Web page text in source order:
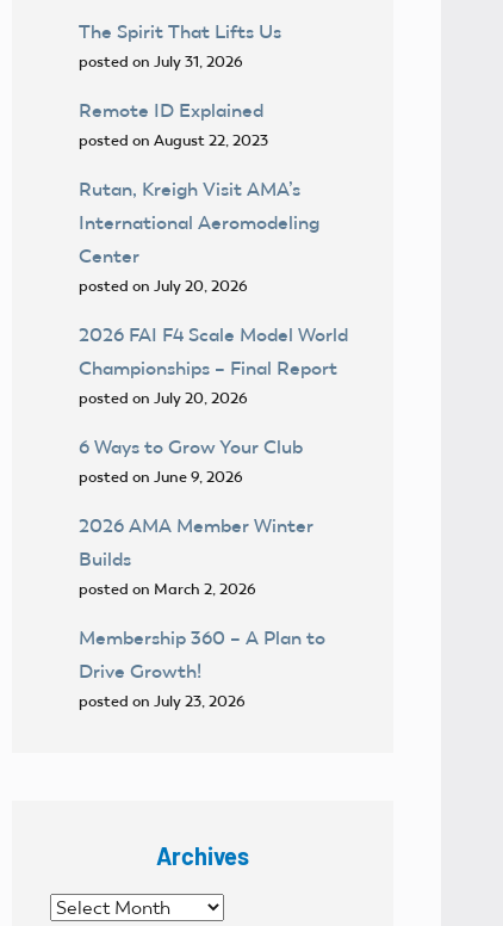
The Spirit That Lifts Us
posted on July 31, 2026
Remote ID Explained
posted on August 22, 2023
Rutan, Kreigh Visit AMA’s
International Aeromodeling
Center
posted on July 20, 2026
2026 FAI F4 Scale Model World
Championships – Final Report
posted on July 20, 2026
6 Ways to Grow Your Club
posted on June 9, 2026
2026 AMA Member Winter
Builds
posted on March 2, 2026
Membership 360 – A Plan to
Drive Growth!
posted on July 23, 2026
Archives
Archives